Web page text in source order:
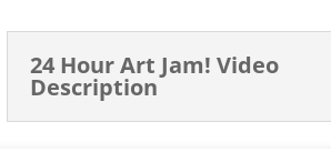
24 Hour Art Jam! Video
Description